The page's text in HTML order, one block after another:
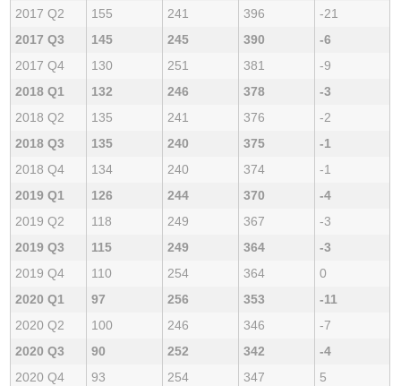
2017 Q2
155 241 396
-21
2017 Q3
145 245 390
-6
2017 Q4
130 251 381
-9
2018 Q1
132 246 378
-3
2018 Q2
135 241 376
-2
2018 Q3
135 240 375
-1
2018 Q4
134 240 374
-1
2019 Q1
126 244 370
-4
2019 Q2
118 249 367
-3
2019 Q3
115 249 364
-3
2019 Q4
110 254 364
0
2020 Q1
97 256 353
-11
2020 Q2
100 246 346
-7
2020 Q3
90 252 342
-4
2020 Q4
93 254 347
5